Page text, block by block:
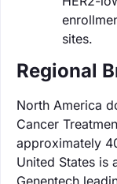
sites.
Regional
North America
Cancer
approximately
United States is
Genentech